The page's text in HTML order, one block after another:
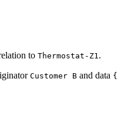
to Thermostat-Z1 .
Customer B and data {